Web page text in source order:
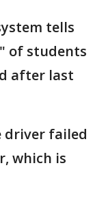
tells
of students
after last
driver failed
which is